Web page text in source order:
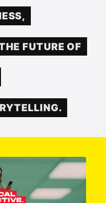
FUTURE OF